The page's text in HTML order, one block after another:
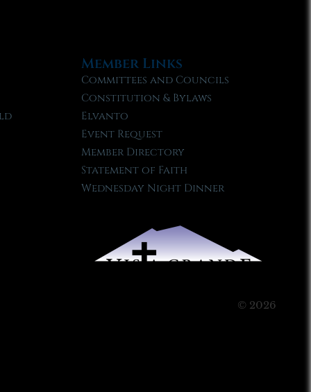
Member Links
Committees and Councils
Constitution & Bylaws
Elvanto
Event Request
Member Directory
Statement of Faith
Wednesday Night Dinner
© 2026